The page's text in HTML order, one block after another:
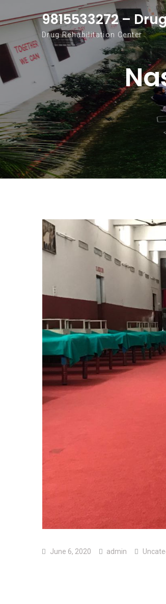
9815533272 –
Drug Rehabilitation Center
June 6, 2020 admin